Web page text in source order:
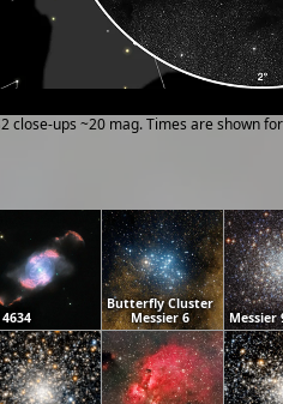
close-ups ~20 mag. Times are shown
Butterfly Cluster
Messier 6
Messier